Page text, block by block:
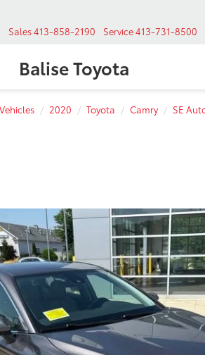
Balise Toyota
Sales413-858-2190 Service413-731-8500
2020 Toyota Camry SE